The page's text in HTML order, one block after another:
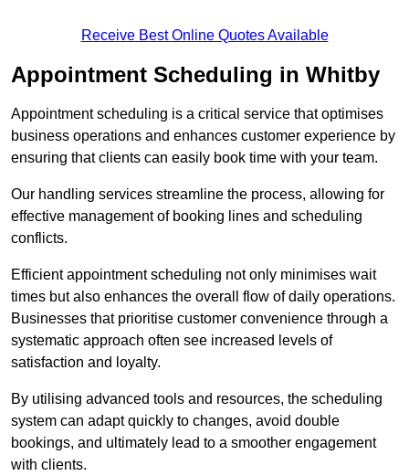
Receive Best Online Quotes Available
Appointment Scheduling in Whitby
Appointment scheduling is a critical service that optimises
business operations and enhances customer experience by
ensuring that clients can easily book time with your team.
Our handling services streamline the process, allowing for
effective management of booking lines and scheduling
conflicts.
Efficient appointment scheduling not only minimises wait
times but also enhances the overall flow of daily operations.
Businesses that prioritise customer convenience through a
systematic approach often see increased levels of
satisfaction and loyalty.
By utilising advanced tools and resources, the scheduling
system can adapt quickly to changes, avoid double
bookings, and ultimately lead to a smoother engagement
with clients.